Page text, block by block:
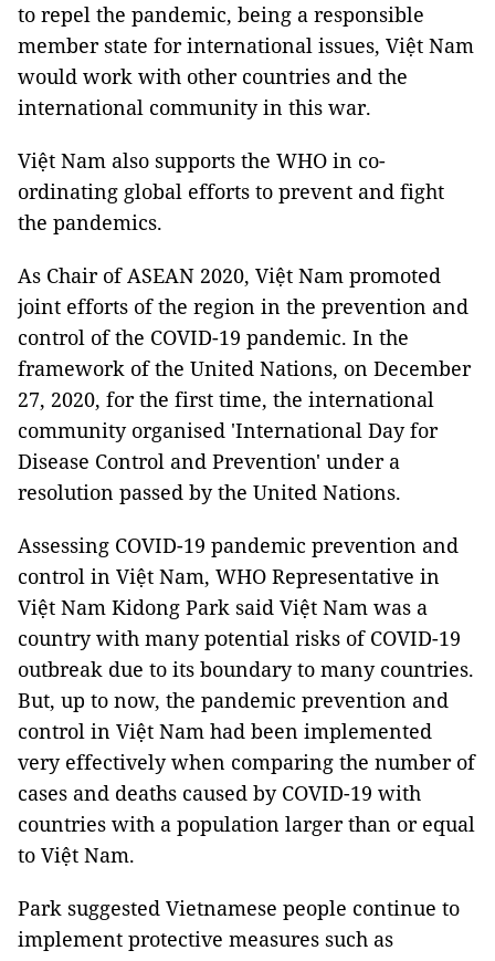
to repel the pandemic, being a responsible
member state for international issues, Việt Nam
would work with other countries and the
international community in this war.
Việt Nam also supports the WHO in co-
ordinating global efforts to prevent and fight
the pandemics.
As Chair of ASEAN 2020, Việt Nam promoted
joint efforts of the region in the prevention and
control of the COVID-19 pandemic. In the
framework of the United Nations, on December
27, 2020, for the first time, the international
community organised 'International Day for
Disease Control and Prevention' under a
resolution passed by the United Nations.
Assessing COVID-19 pandemic prevention and
control in Việt Nam, WHO Representative in
Việt Nam Kidong Park said Việt Nam was a
country with many potential risks of COVID-19
outbreak due to its boundary to many countries.
But, up to now, the pandemic prevention and
control in Việt Nam had been implemented
very effectively when comparing the number of
cases and deaths caused by COVID-19 with
countries with a population larger than or equal
to Việt Nam.
Park suggested Vietnamese people continue to
implement protective measures such as